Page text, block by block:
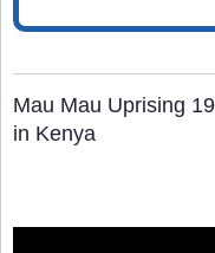
Mau Mau Uprising
in Kenya